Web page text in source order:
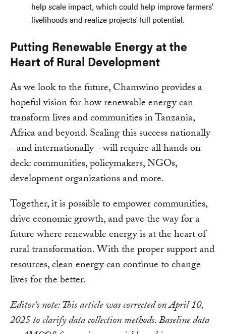
help scale impact, which could help improve farmers'
livelihoods and realize projects' full potential.
Putting Renewable Energy at the
Heart of Rural Development
As we look to the future, Chamwino provides a
hopeful vision for how renewable energy can
transform lives and communities in Tanzania,
Africa and beyond. Scaling this success nationally
- and internationally - will require all hands on
deck: communities, policymakers, NGOs,
development organizations and more.
Together, it is possible to empower communities,
drive economic growth, and pave the way for a
future where renewable energy is at the heart of
rural transformation. With the proper support and
resources, clean energy can continue to change
lives for the better.
Editor's note: This article was corrected on April 10,
2025 to clarify data collection methods. Baseline data